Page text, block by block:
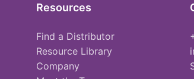
Resources
Find a Distributor
Resource Library
Company